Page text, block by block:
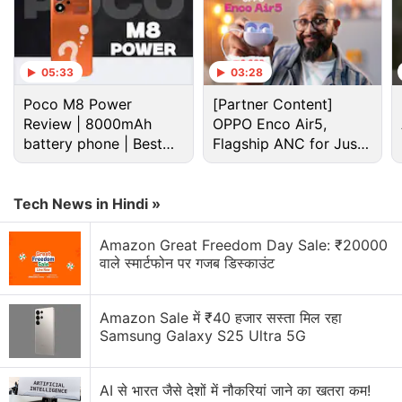
camera setup but with new hardware. Vivo also
introduces its new and more powerful V3 imaging
chip with the X100 Pro. This along with the new
MediaTek Dimensity 9300 SoC (a Qualcomm
Snapdragon 8 Gen 3 equivalent) makes it a very
intriguing and interesting offering from Vivo. I've
been using this phone for a couple of weeks and
Advertisement
05:33
Poco M8 Power
Review | 8000mAh
battery phone | Best
budget phone 2026?
03:28
[Partner Content]
OPPO Enco Air5,
Flagship ANC for Just
Rs. 3,299?
Tech News in Hindi »
Amazon Great Freedom Day Sale: ₹20000
वाले स्मार्टफोन पर गजब डिस्काउंट
Amazon Sale में ₹40 हजार सस्ता मिल रहा
Samsung Galaxy S25 Ultra 5G
AI से भारत जैसे देशों में नौकरियां जाने का खतरा कम!